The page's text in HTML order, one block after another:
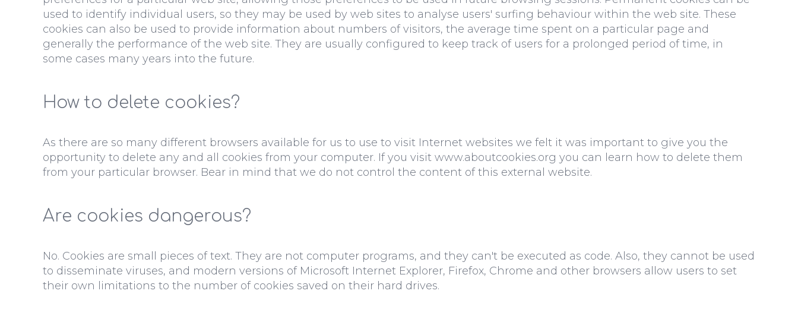
used to identify individual users, so they may be used by web sites to analyse users' surfing behaviour within the web site. These
cookies can also be used to provide information about numbers of visitors, the average time spent on a particular page and
generally the performance of the web site. They are usually configured to keep track of users for a prolonged period of time, in
some cases many years into the future.
How to delete cookies?
As there are so many different browsers available for us to use to visit Internet websites we felt it was important to give you the
opportunity to delete any and all cookies from your computer. If you visit www.aboutcookies.org you can learn how to delete them
from your particular browser. Bear in mind that we do not control the content of this external website.
Are cookies dangerous?
No. Cookies are small pieces of text. They are not computer programs, and they can't be executed as code. Also, they cannot be used
to disseminate viruses, and modern versions of Microsoft Internet Explorer, Firefox, Chrome and other browsers allow users to set
their own limitations to the number of cookies saved on their hard drives.